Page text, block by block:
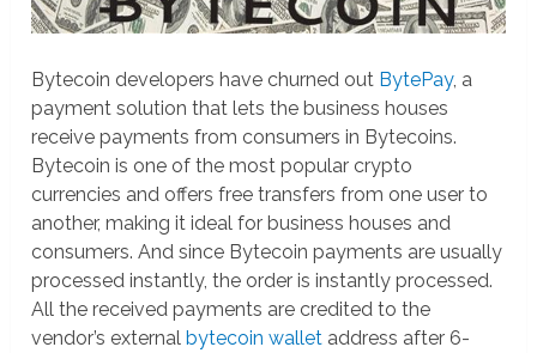
Bytecoin developers have churned out BytePay, a
payment solution that lets the business houses
receive payments from consumers in Bytecoins.
Bytecoin is one of the most popular crypto
currencies and offers free transfers from one user to
another, making it ideal for business houses and
consumers. And since Bytecoin payments are usually
processed instantly, the order is instantly processed.
All the received payments are credited to the
vendor’s externalbytecoin wallet address after 6-